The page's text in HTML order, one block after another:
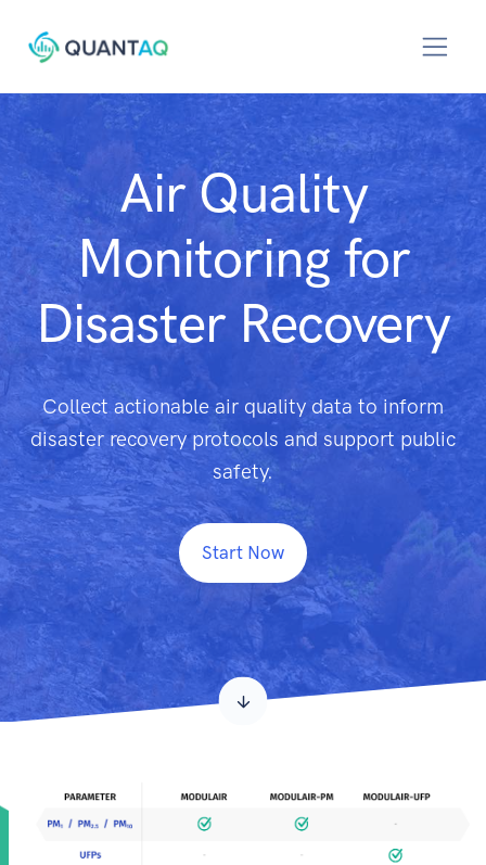
Air Quality
Monitoring for
Disaster Recovery
Collect actionable air quality data to inform
disaster recovery protocols and support public
safety.
Start Now